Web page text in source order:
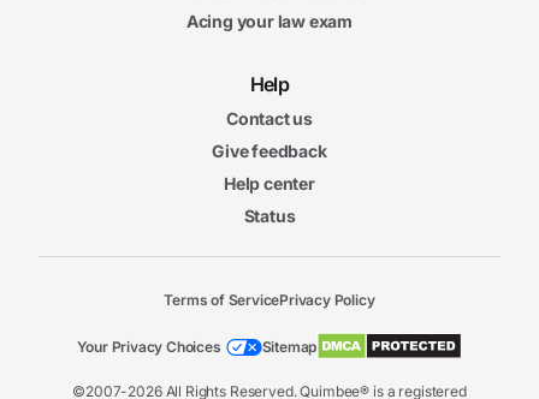
Acing your law exam
Help
Contact us
Give feedback
Help center
Status
©2007-2026 All Rights Reserved. Quimbee® is a registered
Terms of ServicePrivacy Policy
Your Privacy Choices Sitemap